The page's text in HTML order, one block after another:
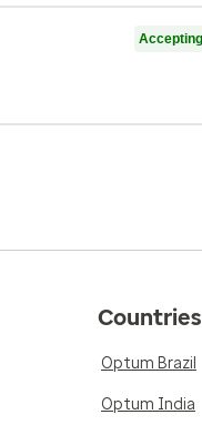
Countries
Optum Brazil
Optum India